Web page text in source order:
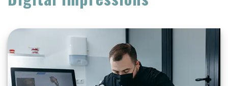
Team
Our
Technology
Cosmetic
Dentistry
Periodontal
Care
Patient
Forms
Dental
Reviews